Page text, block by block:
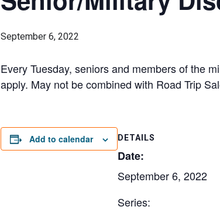
September 6, 2022
Every Tuesday, seniors and members of the
apply. May not be combined with Road Trip
Add to calendar DETAILS
Date:
September 6, 2022
Series: